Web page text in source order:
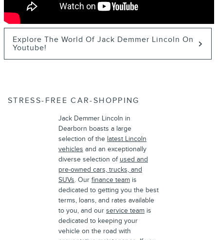
Explore The World Of Jack Demmer Lincoln On
Youtube!
STRESS-FREE CAR-SHOPPING
Jack Demmer Lincoln in
Dearborn boasts a large
selection of the latest Lincoln
vehicles and an exceptionally
diverse selection of used and
pre-owned cars, trucks, and
SUVs. Our finance team is
dedicated to getting you the best
terms, loans, and rates available
to you, and our service team is
dedicated to keeping your
vehicle on the road with